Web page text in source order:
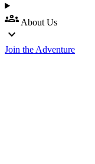
groups About Us
expand_more
Join the Adventure